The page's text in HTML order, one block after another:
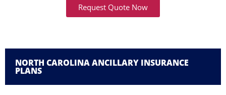
Request Quote Now
NORTH CAROLINA ANCILLARY INSURANCE
PLANS